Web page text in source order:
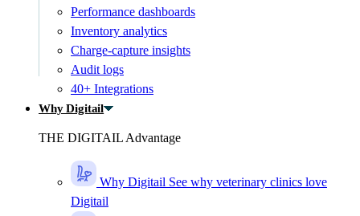
Performance dashboards
Inventory analytics
Charge-capture insights
Audit logs
40+ Integrations
Why Digitail
THE DIGITAIL Advantage
Why Digitail See why veterinary clinics love
Digitail